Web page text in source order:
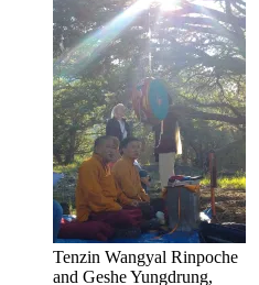
Tenzin Wangyal Rinpoche
and Geshe Yungdrung,